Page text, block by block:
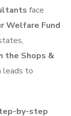
face
Welfare Fund
the Shops &
leads to
by-step